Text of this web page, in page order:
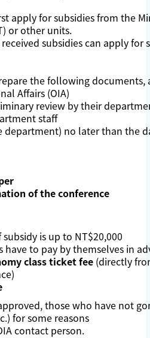
apply for subsidies from the
or other units.
subsidies can apply for
the following documents,
Affairs (OIA)
review by their
staff
no later than the
of the conference
is up to NT$20,000
have to pay by themselves in
class ticket fee(directly
those who have not
for some reasons
contact person.